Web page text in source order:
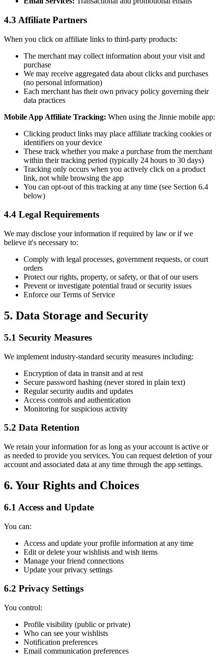
4.3 Affiliate Partners
When you click on affiliate links to third-party products:
The merchant may collect information about your visit and
purchase
We may receive aggregated data about clicks and purchases
(no personal information)
Each merchant has their own privacy policy governing their
data practices
Mobile App Affiliate Tracking: When using the Jinnie mobile app:
Clicking product links may place affiliate tracking cookies or
identifiers on your device
These track whether you make a purchase from the merchant
within their tracking period (typically 24 hours to 30 days)
Tracking only occurs when you actively click on a product
link, not while browsing the app
You can opt-out of this tracking at any time (see Section 6.4
below)
4.4 Legal Requirements
We may disclose your information if required by law or if we
believe it's necessary to:
Comply with legal processes, government requests, or court
orders
Protect our rights, property, or safety, or that of our users
Prevent or investigate potential fraud or security issues
Enforce our Terms of Service
5. Data Storage and Security
5.1 Security Measures
We implement industry-standard security measures including:
Encryption of data in transit and at rest
Secure password hashing (never stored in plain text)
Regular security audits and updates
Access controls and authentication
Monitoring for suspicious activity
5.2 Data Retention
We retain your information for as long as your account is active or
as needed to provide you services. You can request deletion of your
account and associated data at any time through the app settings.
6. Your Rights and Choices
6.1 Access and Update
You can:
Access and update your profile information at any time
Edit or delete your wishlists and wish items
Manage your friend connections
Update your privacy settings
6.2 Privacy Settings
You control:
Profile visibility (public or private)
Who can see your wishlists
Notification preferences
Email communication preferences